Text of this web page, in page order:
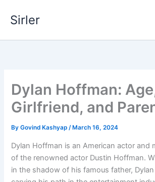
Sirler
Dylan Hoffman:
Girlfriend, and
ByGovind Kashyap/ March 16, 2024
Dylan Hoffman is an American actor and
of the renowned actor Dustin Hoffman.
in the shadow of his famous father,